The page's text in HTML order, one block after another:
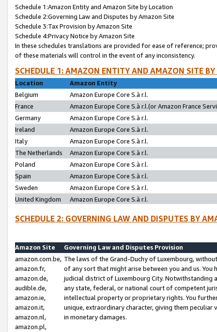
Schedule 1:Amazon Entity and Amazon Site by Location
Schedule 2:Governing Law and Disputes by Amazon Site
Schedule 3:Tax Provision by Amazon Site
Schedule 4:Privacy Notice by Amazon Site
In these schedules translations are provided for ease of reference;
of these materials will control in the event of any inconsistency.
SCHEDULE 1: AMAZON ENTITY AND AMAZON SITE
Location
Amazon Entity
Belgium
Amazon Europe Core S.à r.l.
France
Amazon Europe Core S.à r.l.(or Amazon France
Germany
Amazon Europe Core S.à r.l.
Ireland
Amazon Europe Core S.à r.l.
Italy
Amazon Europe Core S.à r.l.
The Netherlands
Amazon Europe Core S.à r.l.
Poland
Amazon Europe Core S.à r.l.
Spain
Amazon Europe Core S.à r.l.
Sweden
Amazon Europe Core S.à r.l.
United Kingdom
Amazon Europe Core S.à r.l.
SCHEDULE 2: GOVERNING LAW AND DISPUTES BY
Amazon Site
Governing Law and Disputes Provision
amazon.com.be,
amazon.fr,
amazon.de,
audible.de,
amazon.ie,
amazon.it,
amazon.nl,
amazon.pl,
The laws of the Grand-Duchy of Luxembourg,
of any sort that might arise between you and us.
judicial district of Luxembourg City. Notwithstanding
any state, federal, or national court of competent
intellectual property or proprietary rights. You
unique, extraordinary character, giving them
in monetary damages.